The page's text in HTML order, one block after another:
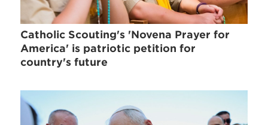
Catholic Scouting's 'Novena Prayer for
America' is patriotic petition for
country's future